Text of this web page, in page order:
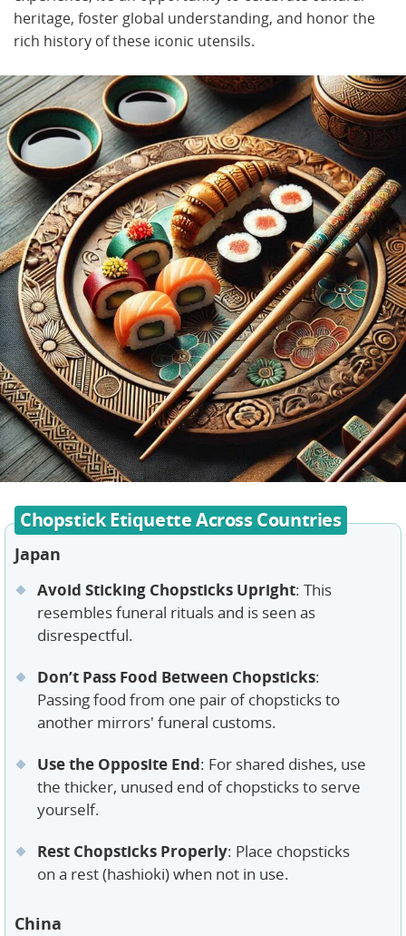
heritage, foster global understanding, and honor the
rich history of these iconic utensils.
Chopstick Etiquette Across Countries
Japan
Avoid Sticking Chopsticks Upright: This
resembles funeral rituals and is seen as
disrespectful.
Don’t Pass Food Between Chopsticks:
Passing food from one pair of chopsticks to
another mirrors' funeral customs.
Use the Opposite End: For shared dishes, use
the thicker, unused end of chopsticks to serve
yourself.
Rest Chopsticks Properly: Place chopsticks
on a rest (hashioki) when not in use.
China